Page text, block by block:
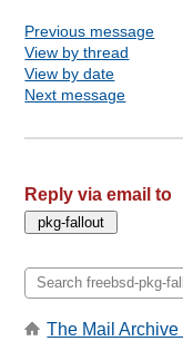
Previous message
View by thread
View by date
Next message
Reply via email to
The Mail Archive